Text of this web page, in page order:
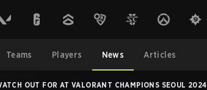
Teams Players News Articles
OUT FOR AT VALORANT CHAMPIONS SEOUL 2024